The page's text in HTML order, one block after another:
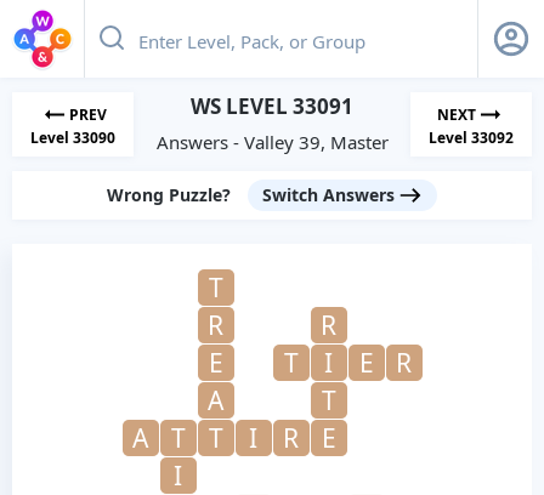
PREV
Level 33090
WS LEVEL 33091
Answers - Valley 39, Master
NEXT
Level 33092
Wrong Puzzle? Switch Answers
T
R
R
E
T I E
R
A
T
A
T T I R
E
I